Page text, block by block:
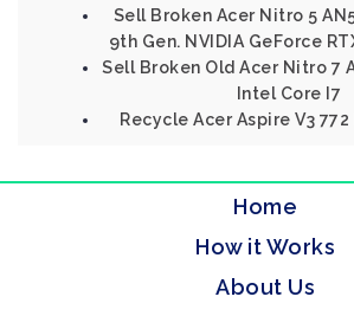
Sell Broken Acer Nitro 5
9th Gen. NVIDIA GeForce
Sell Broken Old Acer Nitro 7
Intel Core I7
Recycle Acer Aspire V3
Home
How it Works
About Us